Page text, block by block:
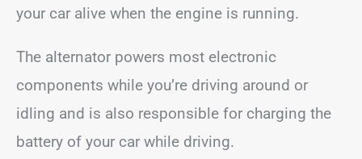
your car alive when the engine is running.
The alternator powers most electronic
components while you’re driving around or
idling and is also responsible for charging the
battery of your car while driving.